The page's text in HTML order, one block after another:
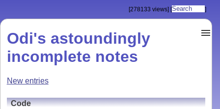
[278133 views] [ ]
Odi's astoundingly
incomplete notes
New entries
Code